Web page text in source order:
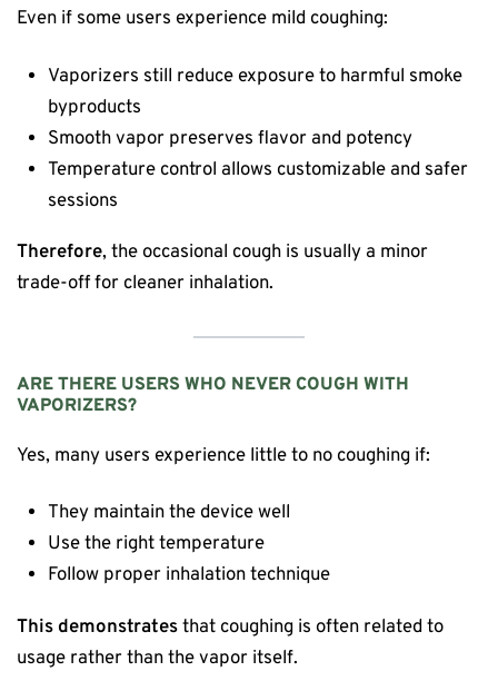
Even if some users experience mild coughing:
Vaporizers still reduce exposure to harmful smoke
byproducts
Smooth vapor preserves flavor and potency
Temperature control allows customizable and safer
sessions
Therefore, the occasional cough is usually a minor
trade-off for cleaner inhalation.
ARE THERE USERS WHO NEVER COUGH WITH
VAPORIZERS?
Yes, many users experience little to no coughing if:
They maintain the device well
Use the right temperature
Follow proper inhalation technique
This demonstratesthat coughing is often related to
usage rather than the vapor itself.